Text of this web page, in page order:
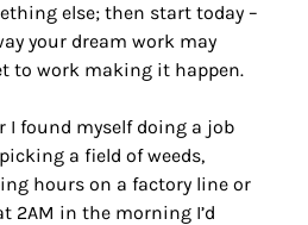
else; then start today –
your dream work may
to work making it happen.
I found myself doing a job
a field of weeds,
hours on a factory line or
2AM in the morning I’d